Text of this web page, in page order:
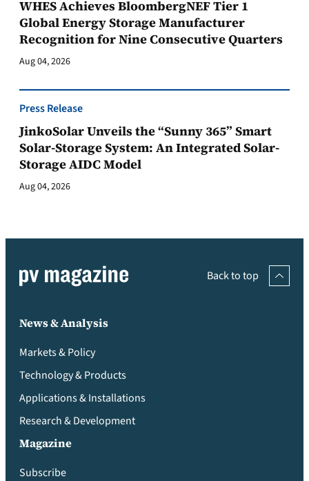
WHES Achieves BloombergNEF Tier 1
Global Energy Storage Manufacturer
Recognition for Nine Consecutive Quarters
Aug 04, 2026
Press Release
JinkoSolar Unveils the “Sunny 365” Smart
Solar-Storage System: An Integrated Solar-
Storage AIDC Model
Aug 04, 2026
Back to top
News & Analysis
Markets & Policy
Technology & Products
Applications & Installations
Research & Development
Magazine
Subscribe